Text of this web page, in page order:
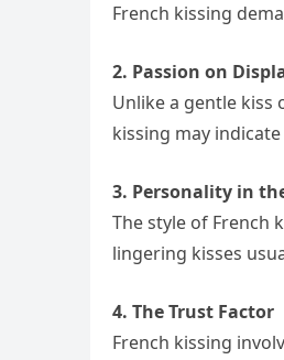
French kissing
2. Passion on
Unlike a gentle kiss
kissing may
3. Personality in
The style of French
lingering kisses
4. The Trust Factor
French kissing